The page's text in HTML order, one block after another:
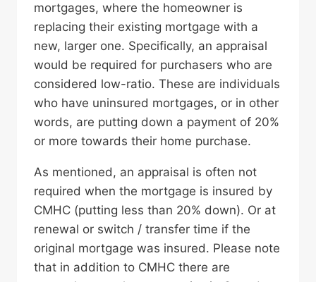
mortgages, where the homeowner is
replacing their existing mortgage with a
new, larger one. Specifically, an appraisal
would be required for purchasers who are
considered low-ratio. These are individuals
who have uninsured mortgages, or in other
words, are putting down a payment of 20%
or more towards their home purchase.
As mentioned, an appraisal is often not
required when the mortgage is insured by
CMHC (putting less than 20% down). Or at
renewal or switch / transfer time if the
original mortgage was insured. Please note
that in addition to CMHC there are